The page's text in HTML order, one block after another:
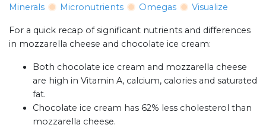
Minerals
Micronutrients Omegas Visualize
For a quick recap of significant nutrients and differences
in mozzarella cheese and chocolate ice cream:
Both chocolate ice cream and mozzarella cheese
are high in Vitamin A, calcium, calories and saturated
fat.
Chocolate ice cream has 62% less cholesterol than
mozzarella cheese.